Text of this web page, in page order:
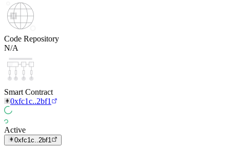
Code Repository
N/A
Smart Contract
0xfc1c..2bf1
Active
0xfc1c..2bf1